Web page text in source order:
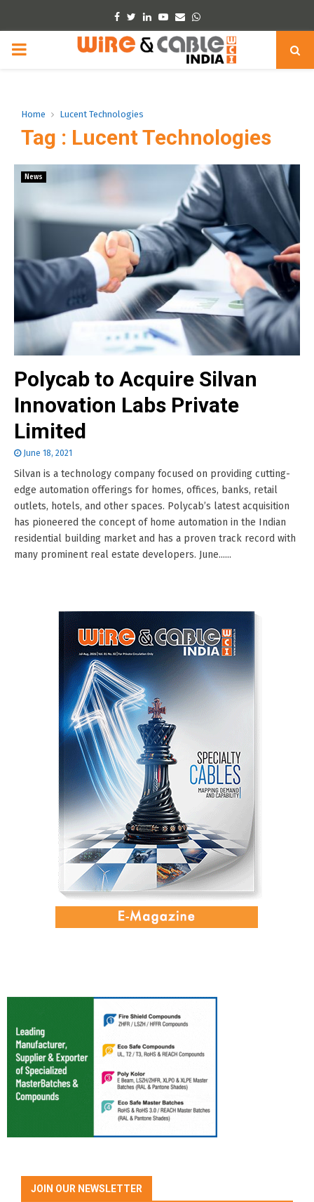
Facebook
TwitterLinkedinYoutube
EmailWhatsapp
PRIMARY
Home Lucent Technologies
Tag : Lucent Technologies
News
Polycab to Acquire Silvan
Innovation Labs Private
Limited
June 18, 2021
Silvan is a technology company focused on providing cutting-
edge automation offerings for homes, offices, banks, retail
outlets, hotels, and other spaces. Polycab’s latest acquisition
has pioneered the concept of home automation in the Indian
residential building market and has a proven track record with
many prominent real estate developers. June......
JOIN OUR NEWSLETTER